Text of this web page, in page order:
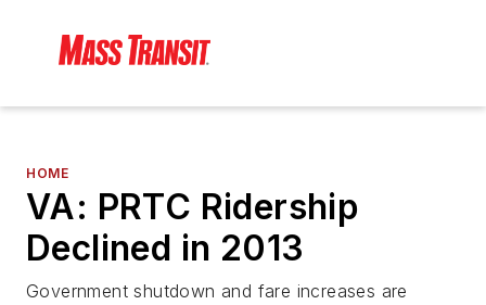
HOME
VA: PRTC Ridership
Declined in 2013
Government shutdown and fare increases are